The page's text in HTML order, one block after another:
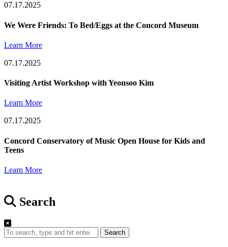
07.17.2025
We Were Friends: To Bed/Eggs at the Concord Museum
Learn More
07.17.2025
Visiting Artist Workshop with Yeonsoo Kim
Learn More
07.17.2025
Concord Conservatory of Music Open House for Kids and
Teens
Learn More
Search
Search